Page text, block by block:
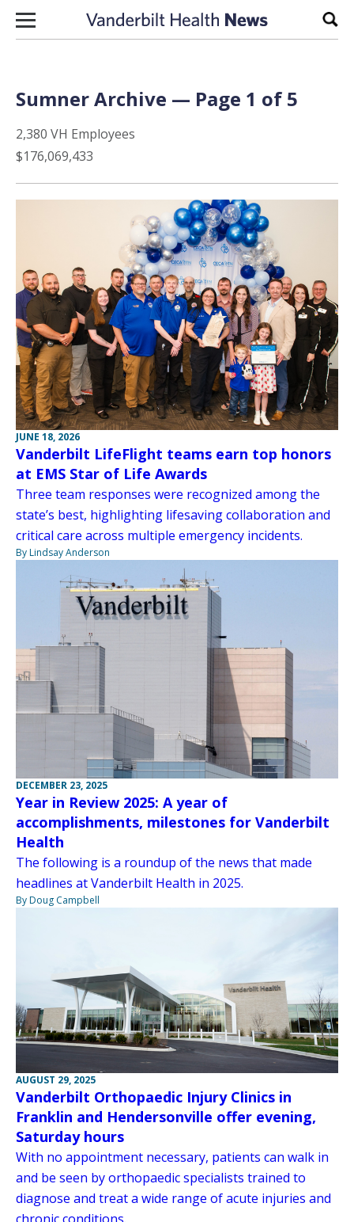
Skip to content
Sumner Archive — Page 1 of 5
2,380 VH Employees
$176,069,433
JUNE 18, 2026
Vanderbilt LifeFlight teams earn top honors
at EMS Star of Life Awards
Three team responses were recognized among the
state’s best, highlighting lifesaving collaboration and
critical care across multiple emergency incidents.
By Lindsay Anderson
DECEMBER 23, 2025
Year in Review 2025: A year of
accomplishments, milestones for Vanderbilt
Health
The following is a roundup of the news that made
headlines at Vanderbilt Health in 2025.
By Doug Campbell
AUGUST 29, 2025
Vanderbilt Orthopaedic Injury Clinics in
Franklin and Hendersonville offer evening,
Saturday hours
With no appointment necessary, patients can walk in
and be seen by orthopaedic specialists trained to
diagnose and treat a wide range of acute injuries and